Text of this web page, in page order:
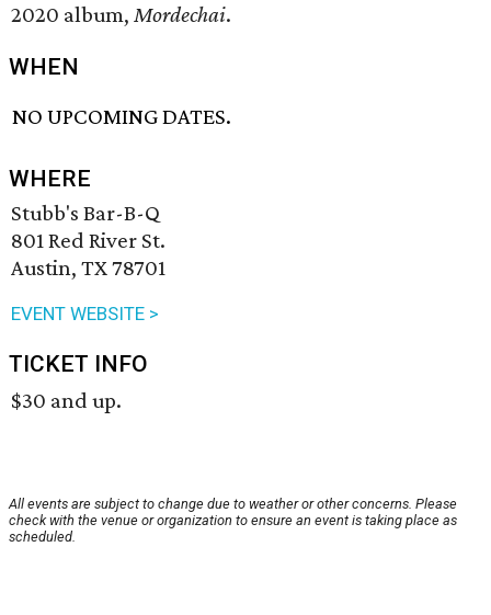
2020 album, Mordechai.
WHEN
NO UPCOMING DATES.
WHERE
Stubb's Bar-B-Q
801 Red River St.
Austin, TX 78701
EVENT WEBSITE >
TICKET INFO
$30 and up.
All events are subject to change due to weather or other concerns. Please
check with the venue or organization to ensure an event is taking place as
scheduled.